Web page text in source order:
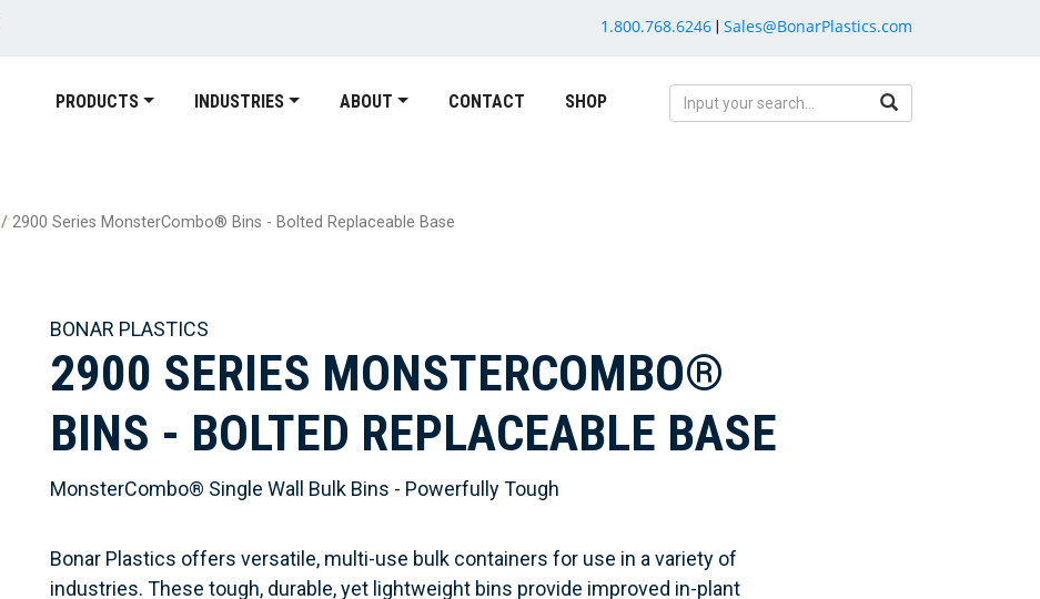
1.800.768.6246| Sales@BonarPlastics.com
PRODUCTS INDUSTRIES ABOUT CONTACT SHOP
/ 2900 Series MonsterCombo® Bins - Bolted Replaceable Base
BONAR PLASTICS
2900 SERIES MONSTERCOMBO®
BINS - BOLTED REPLACEABLE BASE
MonsterCombo® Single Wall Bulk Bins - Powerfully Tough
Bonar Plastics offers versatile, multi-use bulk containers for use in a variety of
industries. These tough, durable, yet lightweight bins provide improved in-plant